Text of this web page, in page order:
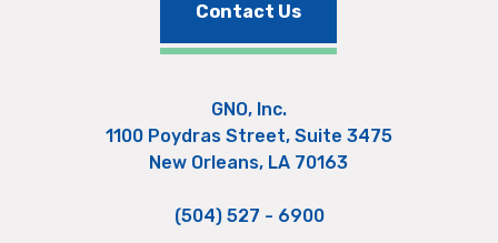
Contact Us
GNO, Inc.
1100 Poydras Street, Suite 3475
New Orleans, LA 70163
(504) 527 - 6900